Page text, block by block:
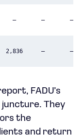
– – –
2,836 – –
FADU’s
They
the
and return